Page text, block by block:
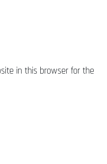
in this browser for the